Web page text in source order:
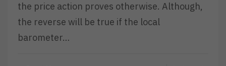
the price action proves otherwise. Although,
the reverse will be true if the local
barometer…